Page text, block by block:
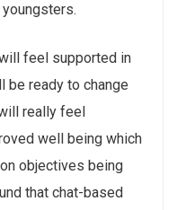
feel supported in
be ready to change
really feel
well being which
objectives being
that chat-based